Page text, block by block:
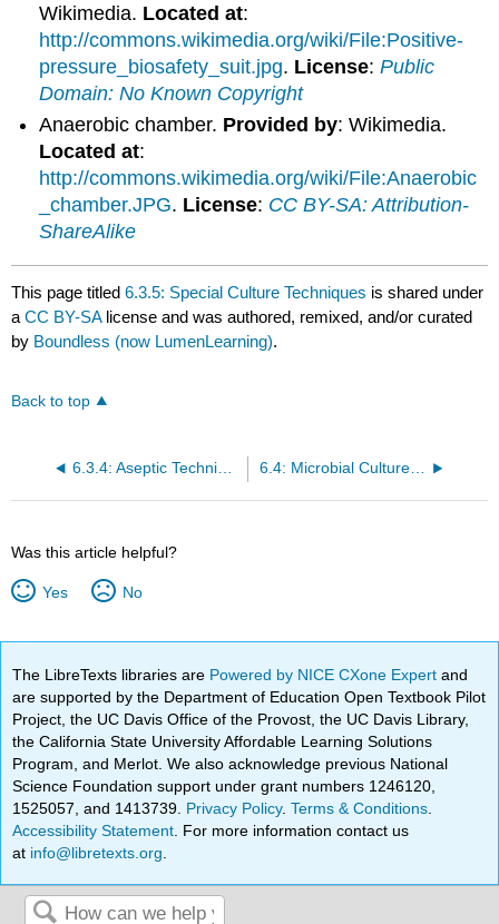
Wikimedia. Located at:
http://commons.wikimedia.org/wiki/File:Positive-
pressure_biosafety_suit.jpg. License:Public
Domain: No Known Copyright
Anaerobic chamber. Provided by: Wikimedia.
Located at:
http://commons.wikimedia.org/wiki/File:Anaerobic
_chamber.JPG. License: CC BY-SA: Attribution-
ShareAlike
This page titled6.3.5: Special Culture Techniques is shared under
aCC BY-SA license and was authored, remixed, and/or curated
by Boundless (now LumenLearning).
Back to top
6.3.4: Aseptic Technique, Dilution, Streaking, and Spread Plates 6.4: Microbial Culture Methods
Was this article helpful?
Yes No
The LibreTexts libraries are Powered by NICE CXone Expertand
are supported by the Department of Education Open Textbook Pilot
Project, the UC Davis Office of the Provost, the UC Davis Library,
the California State University Affordable Learning Solutions
Program, and Merlot. We also acknowledge previous National
Science Foundation support under grant numbers 1246120,
1525057, and 1413739. Privacy Policy.Terms & Conditions
Accessibility Statement . For more information contact us
at info@libretexts.org